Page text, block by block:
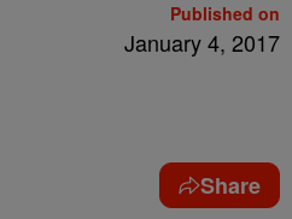
Published on
January 4, 2017
Share